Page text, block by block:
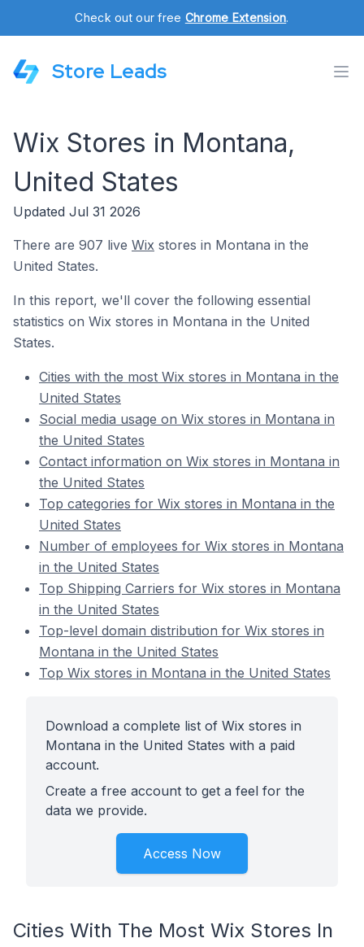
Check out our free Chrome Extension.
Store Leads
Wix Stores in Montana,
United States
Updated Jul 31 2026
There are 907 live Wix stores in Montana in the
United States.
In this report, we'll cover the following essential
statistics on Wix stores in Montana in the United
States.
Cities with the most Wix stores in Montana in the
United States
Social media usage on Wix stores in Montana in
the United States
Contact information on Wix stores in Montana in
the United States
Top categories for Wix stores in Montana in the
United States
Number of employees for Wix stores in Montana
in the United States
Top Shipping Carriers for Wix stores in Montana
in the United States
Top-level domain distribution for Wix stores in
Montana in the United States
Top Wix stores in Montana in the United States
Download a complete list of Wix stores in
Montana in the United States with a paid
account.
Create a free account to get a feel for the
data we provide.
Access Now
Cities With The Most Wix Stores In